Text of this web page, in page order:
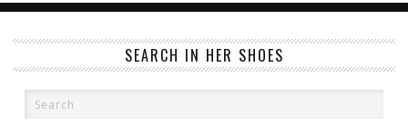
SEARCH IN HER SHOES